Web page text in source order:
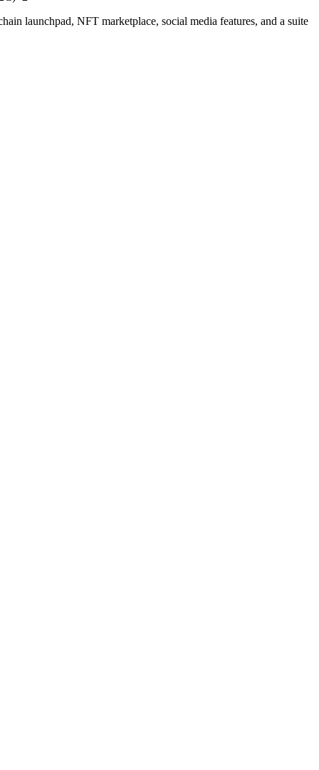
launchpad, NFT marketplace, social media features, and a suite